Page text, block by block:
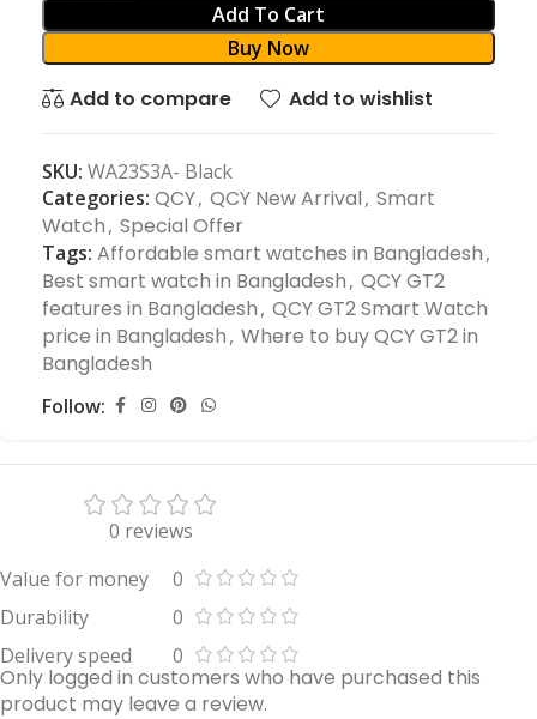
Add To Cart
Buy Now
Add to compare Add to wishlist
SKU: WA23S3A- Black
Categories: QCY, QCY New Arrival, Smart
Watch, Special Offer
Tags: Affordable smart watches in Bangladesh,
Best smart watch in Bangladesh, QCY GT2
features in Bangladesh, QCY GT2 Smart Watch
price in Bangladesh, Where to buy QCY GT2 in
Bangladesh
Follow:
0 reviews
Value for money
0
Durability
0
Delivery speed
0
Only logged in customers who have purchased this
product may leave a review.